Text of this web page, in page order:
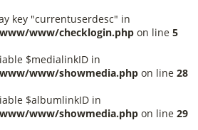
key "currentuserdesc" in
www/checklogin.php on line 5
$medialinkID in
www/showmedia.php on line 28
$albumlinkID in
www/showmedia.php on line 29